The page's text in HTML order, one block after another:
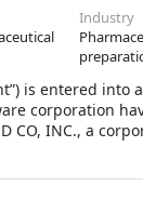
Industry
is entered
corporation
CO, INC., a